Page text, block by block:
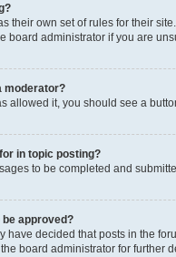
their own set of rules for their
board administrator if you are
moderator?
allowed it, you should see a
in topic posting?
to be completed and
approved?
have decided that posts in the
board administrator for further